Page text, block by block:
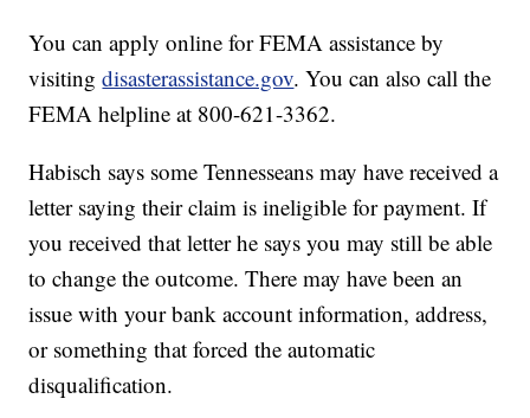
You can apply online for FEMA assistance by
visitingdisasterassistance.gov. You can also call the
FEMA helpline at 800-621-3362.
Habisch says some Tennesseans may have received a
letter saying their claim is ineligible for payment. If
you received that letter he says you may still be able
to change the outcome. There may have been an
issue with your bank account information, address,
or something that forced the automatic
disqualification.